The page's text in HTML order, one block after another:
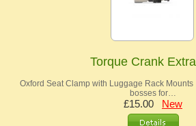
Torque Crank
Oxford Seat Clamp with Luggage Rack
bosses for…
£15.00 New